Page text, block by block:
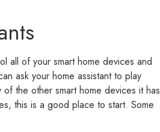
all of your smart home devices and
ask your home assistant to play
the other smart home devices it has
this is a good place to start. Some